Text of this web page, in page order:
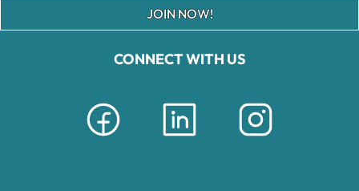
CONNECT WITH US
JOIN NOW!